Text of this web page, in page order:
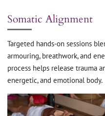
Somatic Alignment
Targeted hands-on sessions
armouring, breathwork, and
process helps release trauma
energetic, and emotional body.